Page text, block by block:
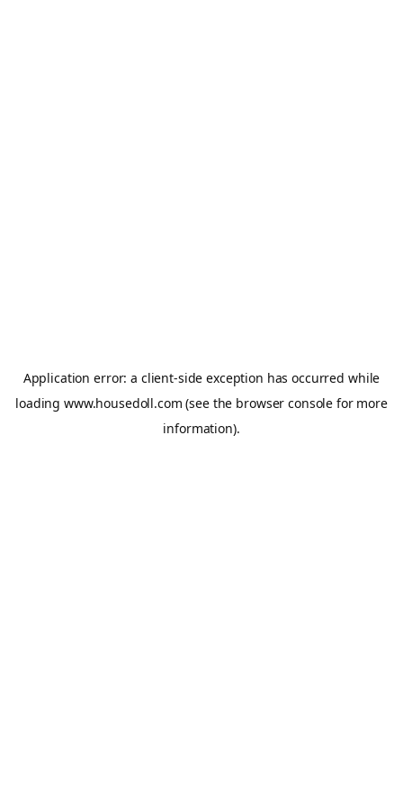
Application error: a client-side exception has occurred while
loading www.housedoll.com (see the browser console for more
information).